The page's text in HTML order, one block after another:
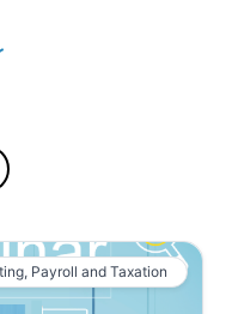
Payroll and Taxation